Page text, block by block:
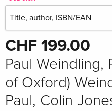
Write the first review!
CHF 199.00
Paul Weindling,
of Oxford)
Paul, Colin